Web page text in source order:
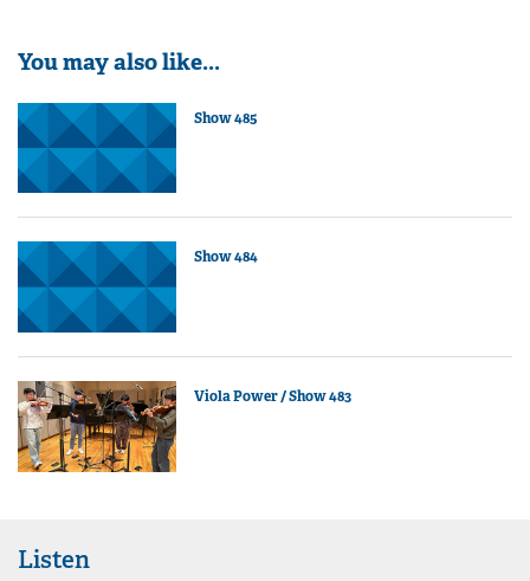
You may also like...
Show 485
Show 484
Viola Power / Show 483
Listen